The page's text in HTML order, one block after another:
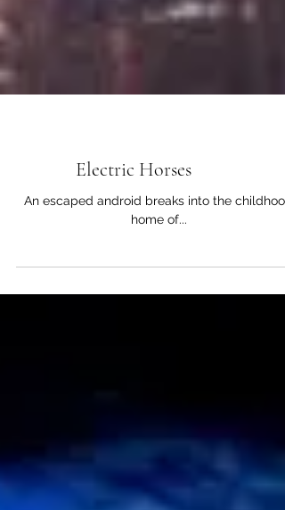
Short Stories
Electric Horses
An escaped android breaks into the childhood